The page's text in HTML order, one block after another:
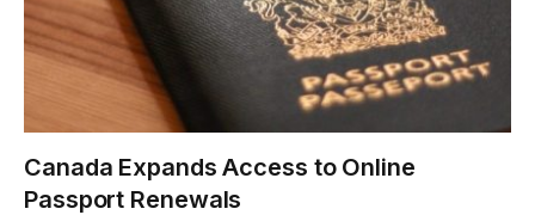
Canada Expands Access to Online
Passport Renewals